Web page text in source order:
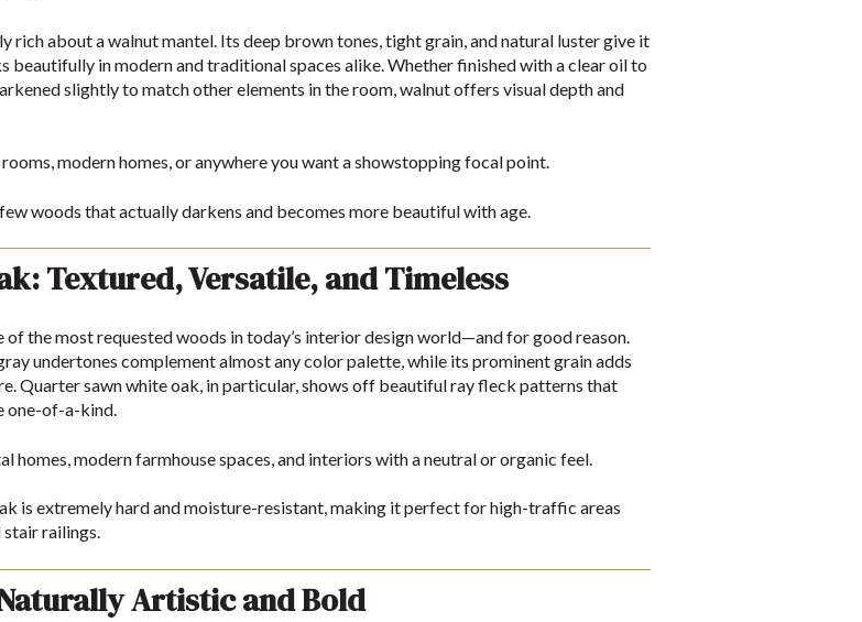
rich about a walnut mantel. Its deep brown tones, tight grain, and natural luster give it
beautifully in modern and traditional spaces alike. Whether finished with a clear oil to
slightly to match other elements in the room, walnut offers visual depth and
modern homes, or anywhere you want a showstopping focal point.
woods that actually darkens and becomes more beautiful with age.
Textured, Versatile, and Timeless
of the most requested woods in today’s interior design world—and for good reason.
undertones complement almost any color palette, while its prominent grain adds
Quarter sawn white oak, in particular, shows off beautiful ray fleck patterns that
one-of-a-kind.
homes, modern farmhouse spaces, and interiors with a neutral or organic feel.
is extremely hard and moisture-resistant, making it perfect for high-traffic areas
stair railings.
Artistic and Bold